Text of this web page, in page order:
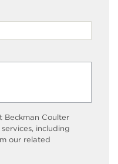
Beckman Coulter
including
our related